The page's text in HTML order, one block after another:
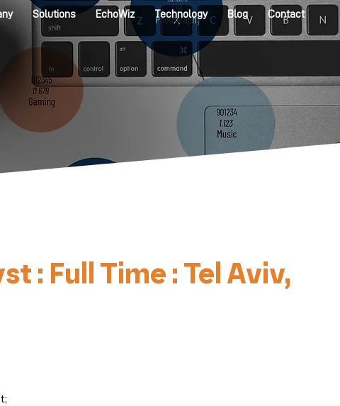
Solutions EchoWiz Technology Blog Contact
: Full Time : Tel Aviv,